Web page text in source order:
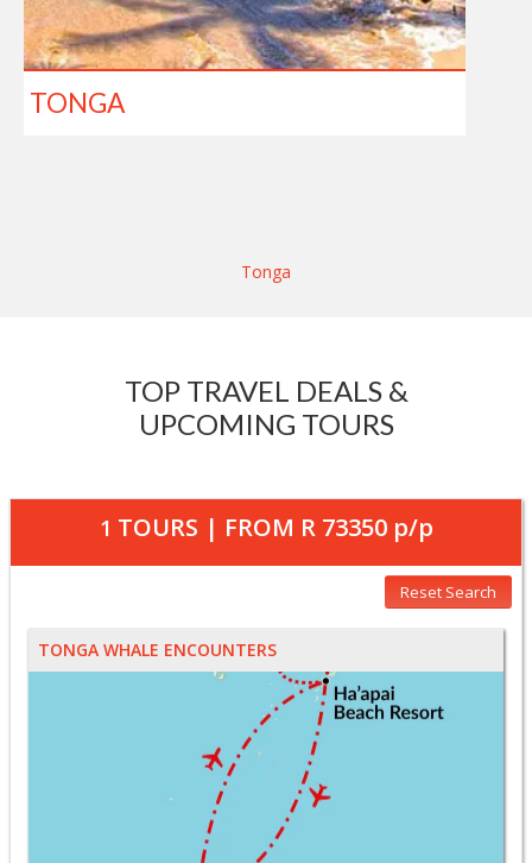
TONGA
Tonga
TOP TRAVEL DEALS &
UPCOMING TOURS
1 TOURS | FROM R 73350p/p
Reset Search
TONGA WHALE ENCOUNTERS